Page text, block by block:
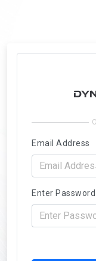
Email Address
Enter Password